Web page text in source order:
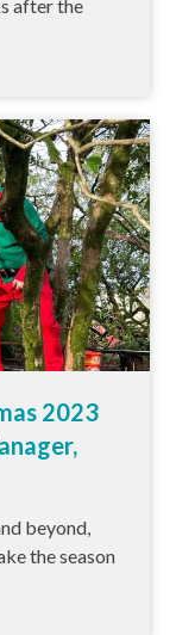
after the
2023
beyond,
the season